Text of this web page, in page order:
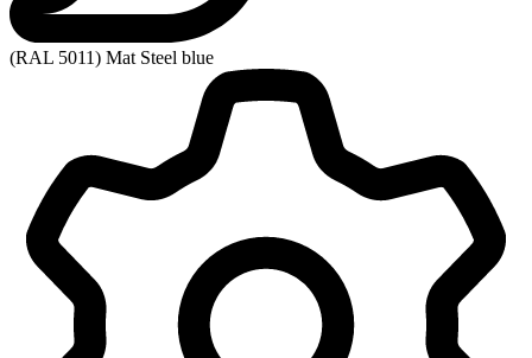
(RAL 5011) Mat Steel blue